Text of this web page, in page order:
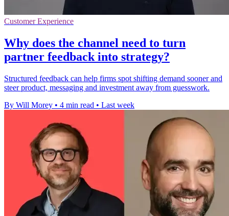
Customer Experience
Why does the channel need to turn
partner feedback into strategy?
Structured feedback can help firms spot shifting demand sooner and
steer product, messaging and investment away from guesswork.
By Will Morey • 4 min read • Last week